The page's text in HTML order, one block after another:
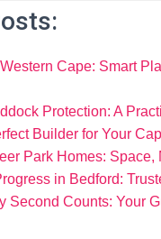
Cape: Smart
Protection: A
Builder for Your
Park Homes:
in Bedford:
Second Counts: Your